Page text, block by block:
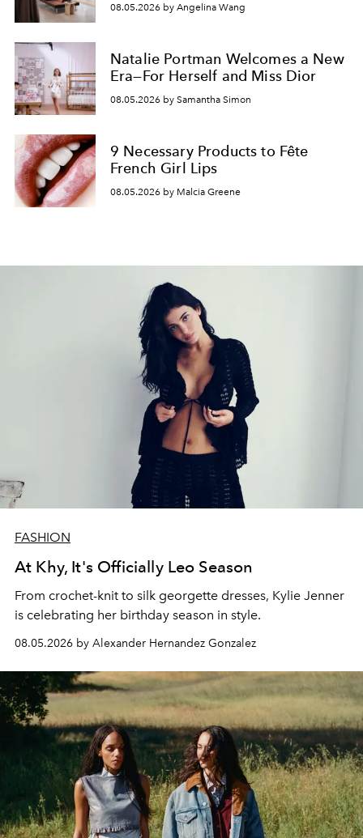
08.05.2026 by Angelina Wang
Natalie Portman Welcomes a New
Era—For Herself and Miss Dior
08.05.2026 by Samantha Simon
9 Necessary Products to Fête
French Girl Lips
08.05.2026 by Malcia Greene
FASHION
At Khy, It's Officially Leo Season
From crochet-knit to silk georgette dresses, Kylie Jenner
is celebrating her birthday season in style.
08.05.2026 by Alexander Hernandez Gonzalez